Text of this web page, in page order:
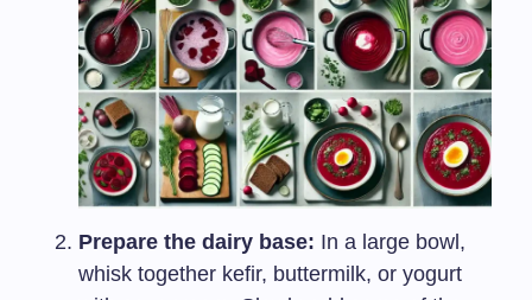
Prepare the dairy base: In a large bowl,
whisk together kefir, buttermilk, or yogurt